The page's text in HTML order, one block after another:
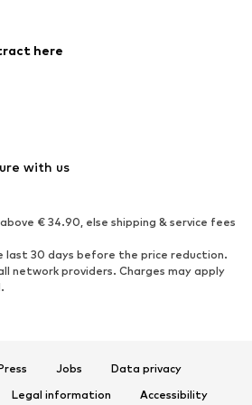
Jumpsuits & playsuits
Ankle boots
Boots
Low shoes
here
with us
€ 34.90, else shipping & service fees
30 days before the price reduction.
network providers. Charges may apply
Jobs
Data privacy
Legal information Accessibility